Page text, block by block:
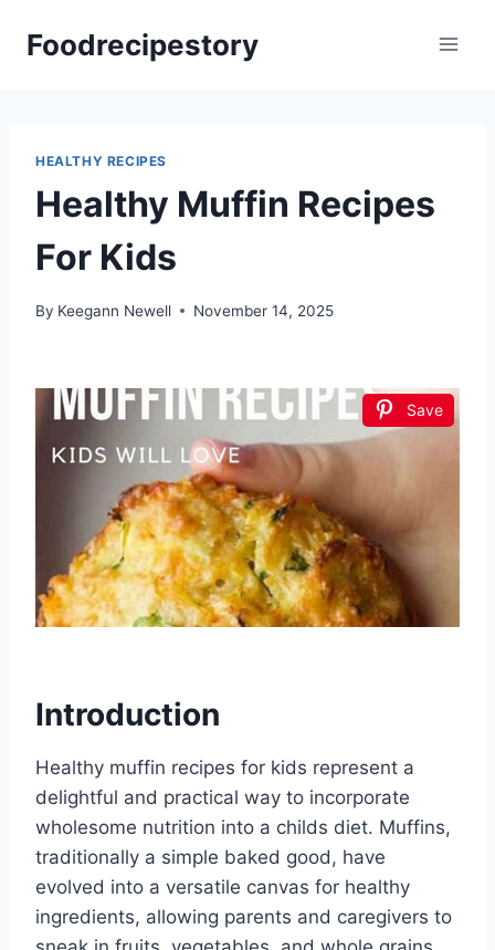
Foodrecipestory
HEALTHY RECIPES
Healthy Muffin Recipes
For Kids
By Keegann Newell November 14, 2025
Save
Introduction
Healthy muffin recipes for kids represent a
delightful and practical way to incorporate
wholesome nutrition into a childs diet. Muffins,
traditionally a simple baked good, have
evolved into a versatile canvas for healthy
ingredients, allowing parents and caregivers to